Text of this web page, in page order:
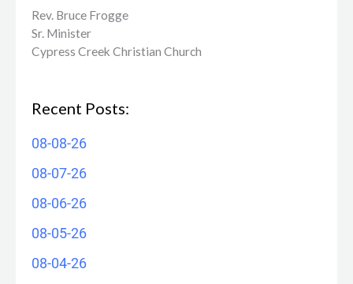
Rev. Bruce Frogge
Sr. Minister
Cypress Creek ​Christian Church
Recent Posts:
08-08-26
08-07-26
08-06-26
08-05-26
08-04-26